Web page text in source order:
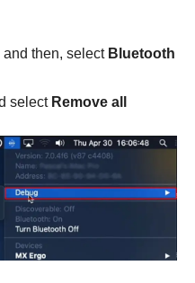
and then, select Bluetooth
select Remove all